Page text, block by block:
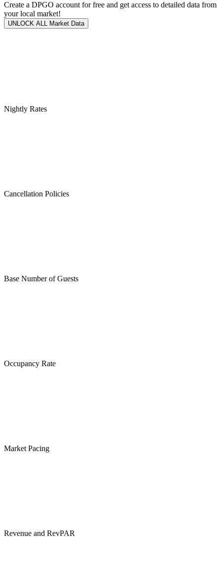
Create a DPGO account for free and get access to detailed data from
your local market!
UNLOCK ALL Market Data
Nightly Rates
Cancellation Policies
Base Number of Guests
Occupancy Rate
Market Pacing
Revenue and RevPAR